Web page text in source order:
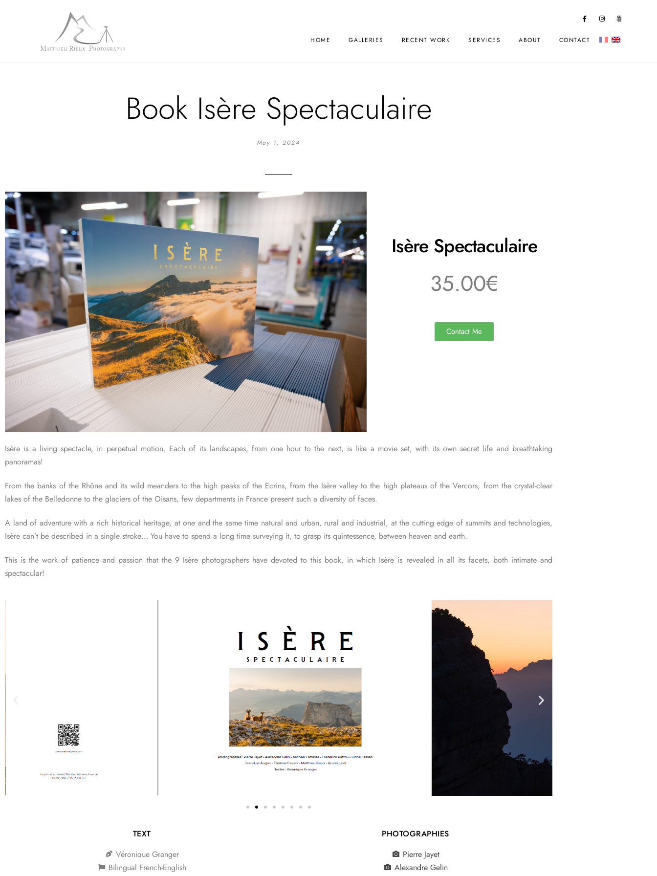
HOME GALLERIES RECENT WORK SERVICES ABOUT CONTACT
Book Isère Spectaculaire
May 1, 2024
Isère Spectaculaire
35.00€
Contact Me
Isère is a living spectacle, in perpetual motion. Each of its landscapes, from one hour to the next, is like a movie set, with its own secret life and breathtaking
panoramas!
From the banks of the Rhône and its wild meanders to the high peaks of the Ecrins, from the Isère valley to the high plateaus of the Vercors, from the crystal-clear
lakes of the Belledonne to the glaciers of the Oisans, few departments in France present such a diversity of faces.
A land of adventure with a rich historical heritage, at one and the same time natural and urban, rural and industrial, at the cutting edge of summits and technologies,
Isère can’t be described in a single stroke… You have to spend a long time surveying it, to grasp its quintessence, between heaven and earth.
This is the work of patience and passion that the 9 Isère photographers have devoted to this book, in which Isère is revealed in all its facets, both intimate and
spectacular!
TEXT
Véronique Granger
Bilingual French-English
PHOTOGRAPHIES
Pierre Jayet
Alexandre Gelin